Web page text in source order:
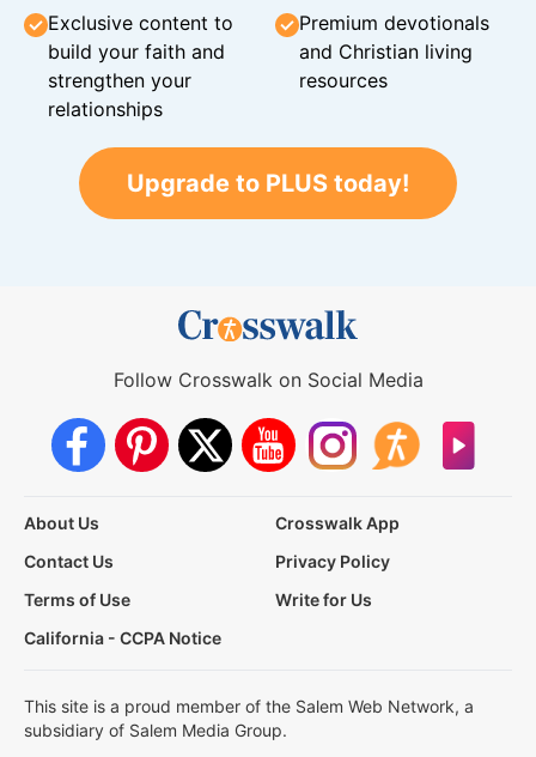
Exclusive content to
build your faith and
strengthen your
relationships
Premium devotionals
and Christian living
resources
Upgrade to PLUS today!
Follow Crosswalk on Social Media
About Us
Crosswalk App
Contact Us
Privacy Policy
Terms of Use
Write for Us
California - CCPA Notice
This site is a proud member of the Salem Web Network, a
subsidiary of Salem Media Group.